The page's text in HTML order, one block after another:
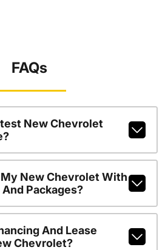
FAQs
New Chevrolet
New Chevrolet With
Packages?
And Lease
Chevrolet?